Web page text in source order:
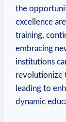
the
excellence
training,
embracing
institutions
revolutionize
leading to
dynamic